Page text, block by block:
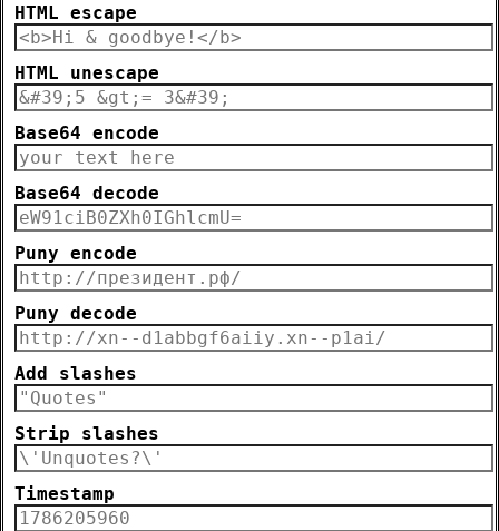
HTML escape
HTML unescape
Base64 encode
Base64 decode
Puny encode
Puny decode
Add slashes
Strip slashes
Timestamp